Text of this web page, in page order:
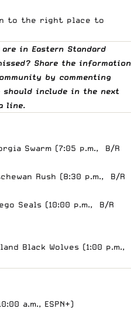
to the right place to
in Eastern Standard
Share the information
by commenting
should include in the next
line.
Swarm (7:05 p.m., B/R
Rush (8:30 p.m., B/R
Seals (10:00 p.m., B/R
Black Wolves (1:00 p.m.,
a.m., ESPN+)